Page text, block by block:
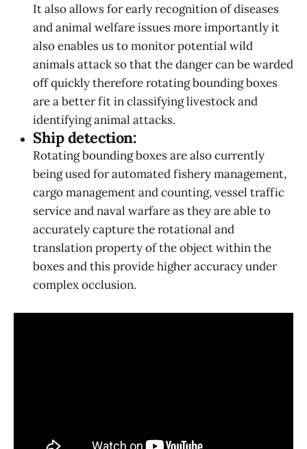
It also allows for early recognition of diseases
and animal welfare issues more importantly it
also enables us to monitor potential wild
animals attack so that the danger can be warded
off quickly therefore rotating bounding boxes
are a better fit in classifying livestock and
identifying animal attacks.
Ship detection:
Rotating bounding boxes are also currently
being used for automated fishery management,
cargo management and counting, vessel traffic
service and naval warfare as they are able to
accurately capture the rotational and
translation property of the object within the
boxes and this provide higher accuracy under
complex occlusion.